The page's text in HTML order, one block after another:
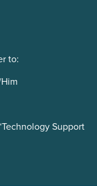
to:
Support